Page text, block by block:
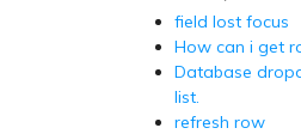
field lost focus
How can i get
Database
list.
refresh row